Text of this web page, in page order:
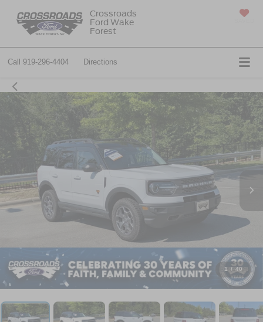
Crossroads
Ford Wake
Forest
Call 919-296-4404 Directions
1 / 40